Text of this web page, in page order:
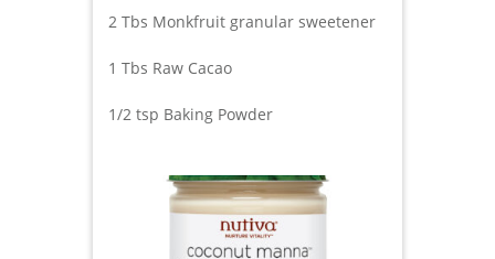
2 Tbs Monkfruit granular sweetener
1 Tbs Raw Cacao
1/2 tsp Baking Powder